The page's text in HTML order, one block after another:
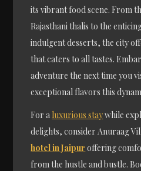
its vibrant food scene. From
Rajasthani thalis to the
indulgent desserts, the city
that caters to all tastes.
adventure the next time you
exceptional flavors this
For a luxurious staywhile
delights, consider Anuraag
hotel in Jaipur offering
from the hustle and bustle.